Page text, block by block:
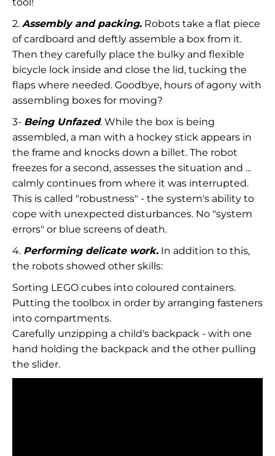
tool!
2. Assembly and packing. Robots take a flat piece
of cardboard and deftly assemble a box from it.
Then they carefully place the bulky and flexible
bicycle lock inside and close the lid, tucking the
flaps where needed. Goodbye, hours of agony with
assembling boxes for moving?
3- Being Unfazed. While the box is being
assembled, a man with a hockey stick appears in
the frame and knocks down a billet. The robot
freezes for a second, assesses the situation and ...
calmly continues from where it was interrupted.
This is called "robustness" - the system's ability to
cope with unexpected disturbances. No "system
errors" or blue screens of death.
4. Performing delicate work. In addition to this,
the robots showed other skills:
Sorting LEGO cubes into coloured containers.
Putting the toolbox in order by arranging fasteners
into compartments.
Carefully unzipping a child's backpack - with one
hand holding the backpack and the other pulling
the slider.